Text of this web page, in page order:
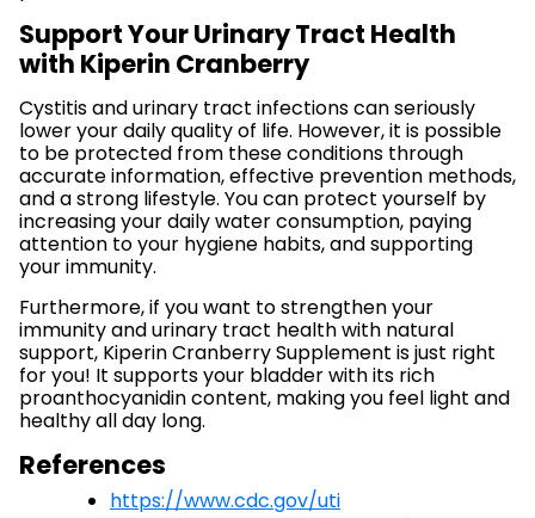
Support Your Urinary Tract Health
with Kiperin Cranberry
Cystitis and urinary tract infections can seriously
lower your daily quality of life. However, it is possible
to be protected from these conditions through
accurate information, effective prevention methods,
and a strong lifestyle. You can protect yourself by
increasing your daily water consumption, paying
attention to your hygiene habits, and supporting
your immunity.
Furthermore, if you want to strengthen your
immunity and urinary tract health with natural
support, Kiperin Cranberry Supplement is just right
for you! It supports your bladder with its rich
proanthocyanidin content, making you feel light and
healthy all day long.
References
https://www.cdc.gov/uti